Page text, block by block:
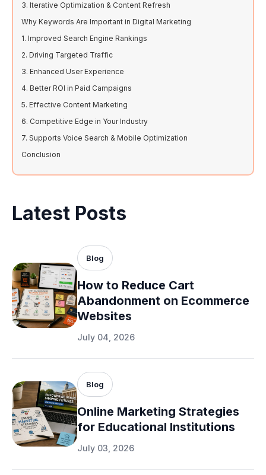
3. Iterative Optimization & Content Refresh
Why Keywords Are Important in Digital Marketing
1. Improved Search Engine Rankings
2. Driving Targeted Traffic
3. Enhanced User Experience
4. Better ROI in Paid Campaigns
5. Effective Content Marketing
6. Competitive Edge in Your Industry
7. Supports Voice Search & Mobile Optimization
Conclusion
Latest Posts
Blog
How to Reduce Cart
Abandonment on Ecommerce
Websites
July 04, 2026
Blog
Online Marketing Strategies
for Educational Institutions
July 03, 2026